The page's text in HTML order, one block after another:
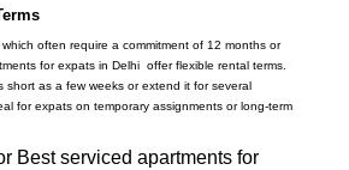
often require a commitment of 12 months or
for expats in Delhi offer flexible rental terms.
short as a few weeks or extend it for several
for expats on temporary assignments or long-term
Best serviced apartments for